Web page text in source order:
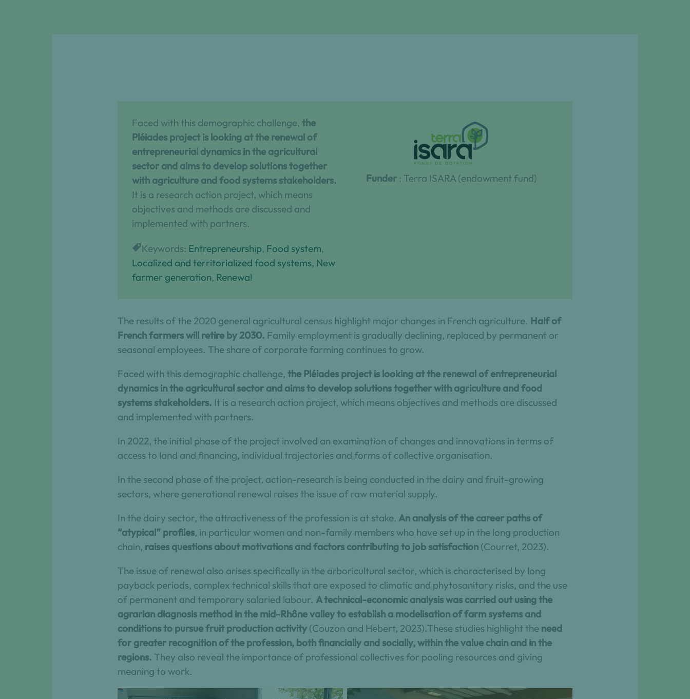
Faced with this demographic challenge,the
Pléiades project is looking at the renewal of
entrepreneurial dynamics in the agricultural
sector and aims to develop solutions together
with agriculture and food systems stakeholders.
It is a research action project, which means
objectives and methods are discussed and
implemented with partners.
Keywords: Entrepreneurship, Food system
Localized and territorialized food systems, New
farmer generation, Renewal
Funder: Terra ISARA (endowment fund)
The results of the 2020 general agricultural census highlight major changes in French agriculture. Half of
French farmers will retire by 2030. Family employment is gradually declining, replaced by permanent or
seasonal employees. The share of corporate farming continues to grow.
Faced with this demographic challenge, the Pléiades project is looking at the renewal of entrepreneurial
dynamics in the agricultural sector and aims to develop solutions together with agriculture and food
systems stakeholders. It is a research action project, which means objectives and methods are discussed
and implemented with partners.
In 2022, the initial phase of the project involved an examination of changes and innovations in terms of
access to land and financing, individual trajectories and forms of collective organisation.
In the second phase of the project, action-research is being conducted in the dairy and fruit-growing
sectors, where generational renewal raises the issue of raw material supply.
In the dairy sector, the attractiveness of the profession is at stake. An analysis of the career paths of
“atypical” profiles, in particular women and non-family members who have set up in the long production
chain, raises questions about motivations and factors contributing to job satisfaction(Courret, 2023).
The issue of renewal also arises specifically in the arboricultural sector, which is characterised by long
payback periods, complex technical skills that are exposed to climatic and phytosanitary risks, and the use
of permanent and temporary salaried labour. A technical-economic analysis was carried out using the
agrarian diagnosis method in the mid-Rhône valley to establish a modelisation of farm systems and
conditions to pursue fruit production activity(Couzon and Hebert, 2023).These studies highlight the need
for greater recognition of the profession, both financially and socially, within the value chain and in the
regions. They also reveal the importance of professional collectives for pooling resources and giving
meaning to work.